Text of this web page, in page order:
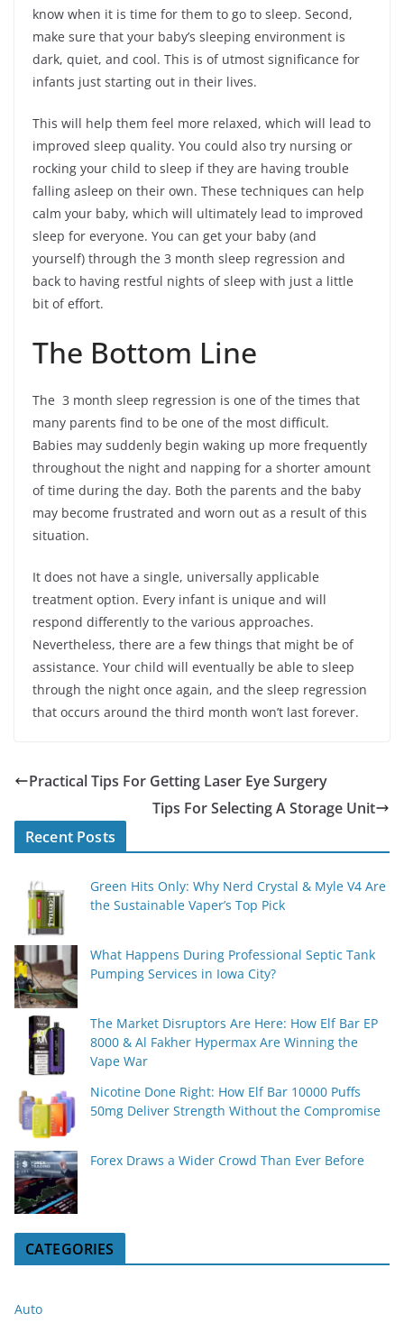
know when it is time for them to go to sleep. Second,
make sure that your baby’s sleeping environment is
dark, quiet, and cool. This is of utmost significance for
infants just starting out in their lives.
This will help them feel more relaxed, which will lead to
improved sleep quality. You could also try nursing or
rocking your child to sleep if they are having trouble
falling asleep on their own. These techniques can help
calm your baby, which will ultimately lead to improved
sleep for everyone. You can get your baby (and
yourself) through the 3 month sleep regression and
back to having restful nights of sleep with just a little
bit of effort.
The Bottom Line
The 3 month sleep regression is one of the times that
many parents find to be one of the most difficult.
Babies may suddenly begin waking up more frequently
throughout the night and napping for a shorter amount
of time during the day. Both the parents and the baby
may become frustrated and worn out as a result of this
situation.
It does not have a single, universally applicable
treatment option. Every infant is unique and will
respond differently to the various approaches.
Nevertheless, there are a few things that might be of
assistance. Your child will eventually be able to sleep
through the night once again, and the sleep regression
that occurs around the third month won’t last forever.
Practical Tips For Getting Laser Eye Surgery
Tips For Selecting A Storage Unit
Recent Posts
Green Hits Only: Why Nerd Crystal & Myle V4 Are
the Sustainable Vaper’s Top Pick
What Happens During Professional Septic Tank
Pumping Services in Iowa City?
The Market Disruptors Are Here: How Elf Bar EP
8000 & Al Fakher Hypermax Are Winning the
Vape War
Nicotine Done Right: How Elf Bar 10000 Puffs
50mg Deliver Strength Without the Compromise
Forex Draws a Wider Crowd Than Ever Before
CATEGORIES
Auto